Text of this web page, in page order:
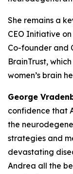
She remains a
CEO Initiative on
Co-founder and
BrainTrust,
women’s brain
George
confidence that
the
strategies and
devastating
Andrea all the